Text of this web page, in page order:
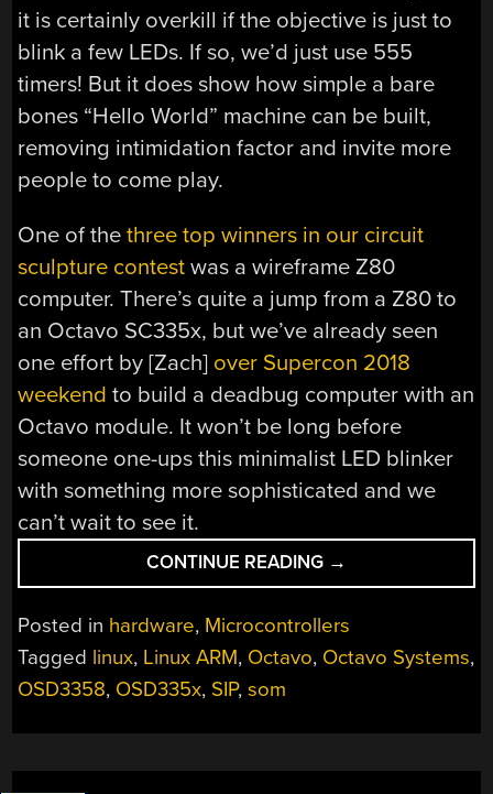
it is certainly overkill if the objective is just to
blink a few LEDs. If so, we’d just use 555
timers! But it does show how simple a bare
bones “Hello World” machine can be built,
removing intimidation factor and invite more
people to come play.
One of thethree top winners in our circuit
sculpture contest was a wireframe Z80
computer. There’s quite a jump from a Z80 to
an Octavo SC335x, but we’ve already seen
one effort by [Zach] over Supercon 2018
weekend to build a deadbug computer with an
Octavo module. It won’t be long before
someone one-ups this minimalist LED blinker
with something more sophisticated and we
can’t wait to see it.
CONTINUE READING “OCTAVO
SYSTEMS
WITH
→
Posted in hardware, Microcontrollers
Tagged linux, Linux ARM, Octavo, Octavo Systems,
OSD3358, OSD335x, SIP,som